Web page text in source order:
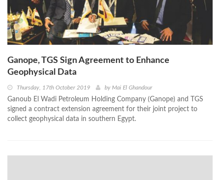
Ganope, TGS Sign Agreement to Enhance
Geophysical Data
Thursday, 17th October 2019 by Mai El Ghandour
Ganoub El Wadi Petroleum Holding Company (Ganope) and TGS
signed a contract extension agreement for their joint project to
collect geophysical data in southern Egypt.